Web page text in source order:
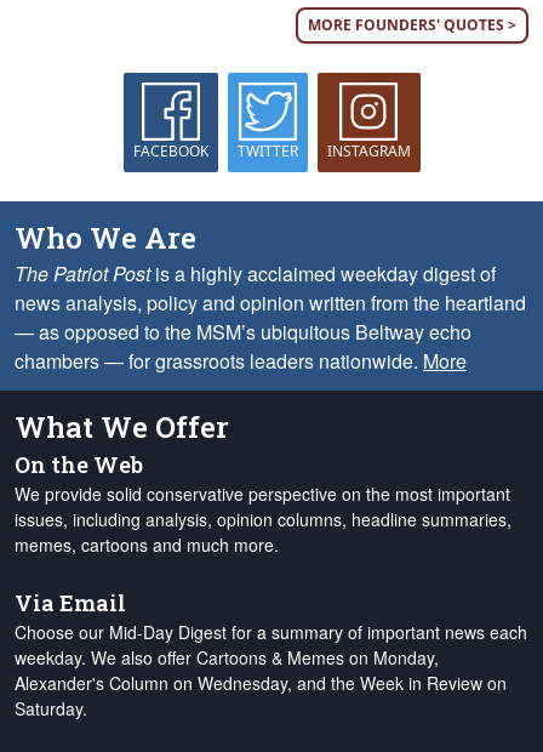
MORE FOUNDERS' QUOTES >
FACEBOOK TWITTER INSTAGRAM
Who We Are
The Patriot Postis a highly acclaimed weekday digest of
news analysis, policy and opinion written from the heartland
— as opposed to the MSM’s ubiquitous Beltway echo
chambers — for grassroots leaders nationwide. More
What We Offer
On the Web
We provide solid conservative perspective on the most important
issues, including analysis, opinion columns, headline summaries,
memes, cartoons and much more.
Via Email
Choose our Mid-Day Digest for a summary of important news each
weekday. We also offer Cartoons & Memes on Monday,
Alexander's Column on Wednesday, and the Week in Review on
Saturday.